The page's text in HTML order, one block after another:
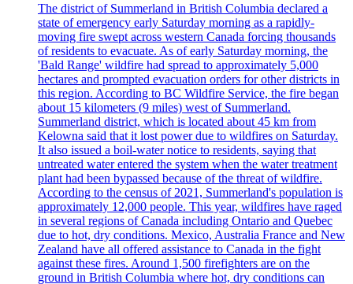
The district of Summerland in British Columbia declared a
state of emergency early Saturday morning as a rapidly-
moving fire swept across western Canada forcing thousands
of residents to evacuate. As of early Saturday morning, the
'Bald Range' wildfire had spread to approximately 5,000
hectares and prompted evacuation orders for other districts in
this region. According to BC Wildfire Service, the fire began
about 15 kilometers (9 miles) west of Summerland.
Summerland district, which is located about 45 km from
Kelowna said that it lost power due to wildfires on Saturday.
It also issued a boil-water notice to residents, saying that
untreated water entered the system when the water treatment
plant had been bypassed because of the threat of wildfire.
According to the census of 2021, Summerland's population is
approximately 12,000 people. This year, wildfires have raged
in several regions of Canada including Ontario and Quebec
due to hot, dry conditions. Mexico, Australia France and New
Zealand have all offered assistance to Canada in the fight
against these fires. Around 1,500 firefighters are on the
ground in British Columbia where hot, dry conditions can